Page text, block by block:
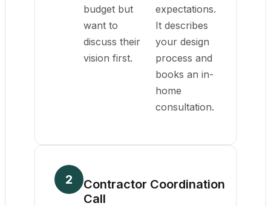
budget but
want to
discuss their
vision first.
expectations.
It describes
your design
process and
books an in-
home
consultation.
2
Contractor Coordination
Call